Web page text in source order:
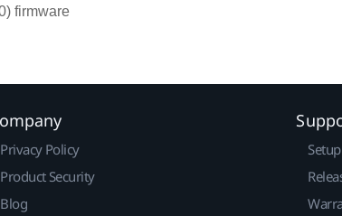
firmware
Privacy Policy
Product Security
Blog